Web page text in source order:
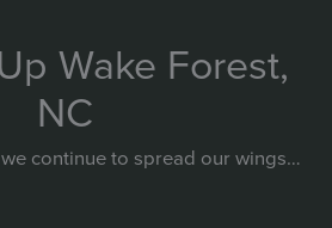
Wake Forest,
NC
continue to spread our wings…